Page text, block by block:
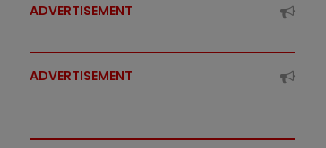
ADVERTISEMENT
ADVERTISEMENT